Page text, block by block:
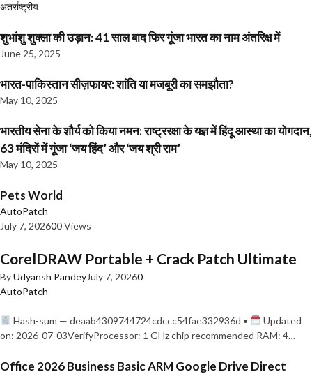
अंतर्राष्ट्रीय
शुभांशु शुक्ला की उड़ान: 41 साल बाद फिर गूंजा भारत का नाम अंतरिक्ष में
June 25, 2025
भारत-पाकिस्तान सीज़फायर: शांति या मजबूरी का समझौता?
May 10, 2025
भारतीय सेना के शौर्य को किया नमन: राष्ट्ररक्षा के यज्ञ में हिंदू आस्था का योगदान,
63 मंदिरों में गूंजा ‘जय हिंद’ और ‘जय श्री राम’
May 10, 2025
Pets World
AutoPatch
July 7, 202600 Views
CorelDRAW Portable + Crack Patch Ultimate
ByUdyansh PandeyJuly 7, 20260
AutoPatch
Hash-sum — deaab4309744724cdccc54fae332936d •
Updated
on: 2026-07-03VerifyProcessor: 1 GHz chip recommended RAM: 4…
Office 2026 Business Basic ARM Google Drive Direct